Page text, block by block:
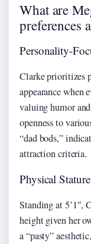
What are
preferences
Personality-
Clarke prioritizes
appearance when
valuing humor and
openness to
“dad bods,”
attraction criteria.
Physical
Standing at 5’1″,
height given her
a “pasty”